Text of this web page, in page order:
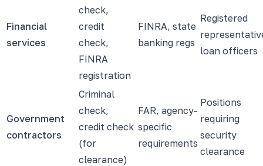
Financial
services
check,
credit
check,
FINRA
registration
FINRA, state
banking regs
Registered
loan officers
Government
contractors
Criminal
check,
credit check
(for
clearance)
FAR, agency-
specific
requirements
Positions
requiring
security
clearance